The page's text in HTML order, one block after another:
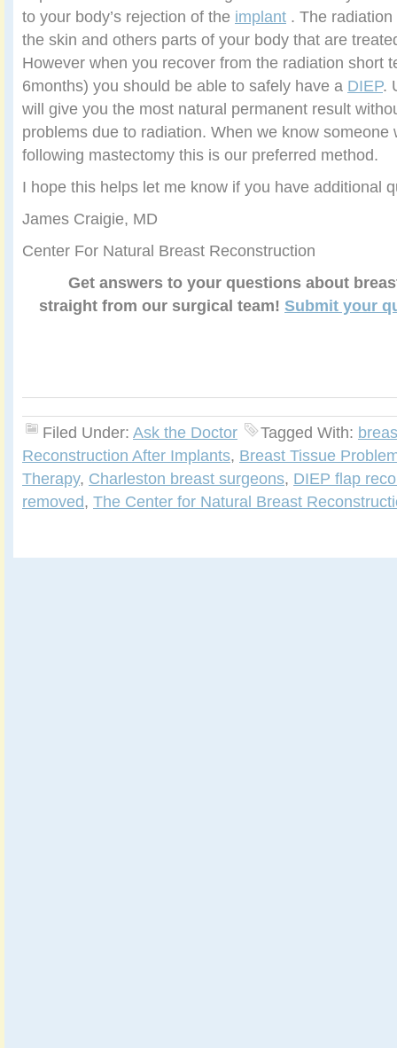
to your body’s rejection of the implant . The
the skin and others parts of your body that are
However when you recover from the radiation short
6months) you should be able to safely have a DIEP.
will give you the most natural permanent result
problems due to radiation. When we know someone
following mastectomy this is our preferred method.
I hope this helps let me know if you have additional
James Craigie, MD
Center For Natural Breast Reconstruction
Get answers to your questions about
straight from our surgical team! Submit your
Filed Under: Ask the Doctor Tagged With:
Reconstruction After Implants, Breast Tissue
Therapy, Charleston breast surgeons, DIEP flap
removed, The Center for Natural Breast